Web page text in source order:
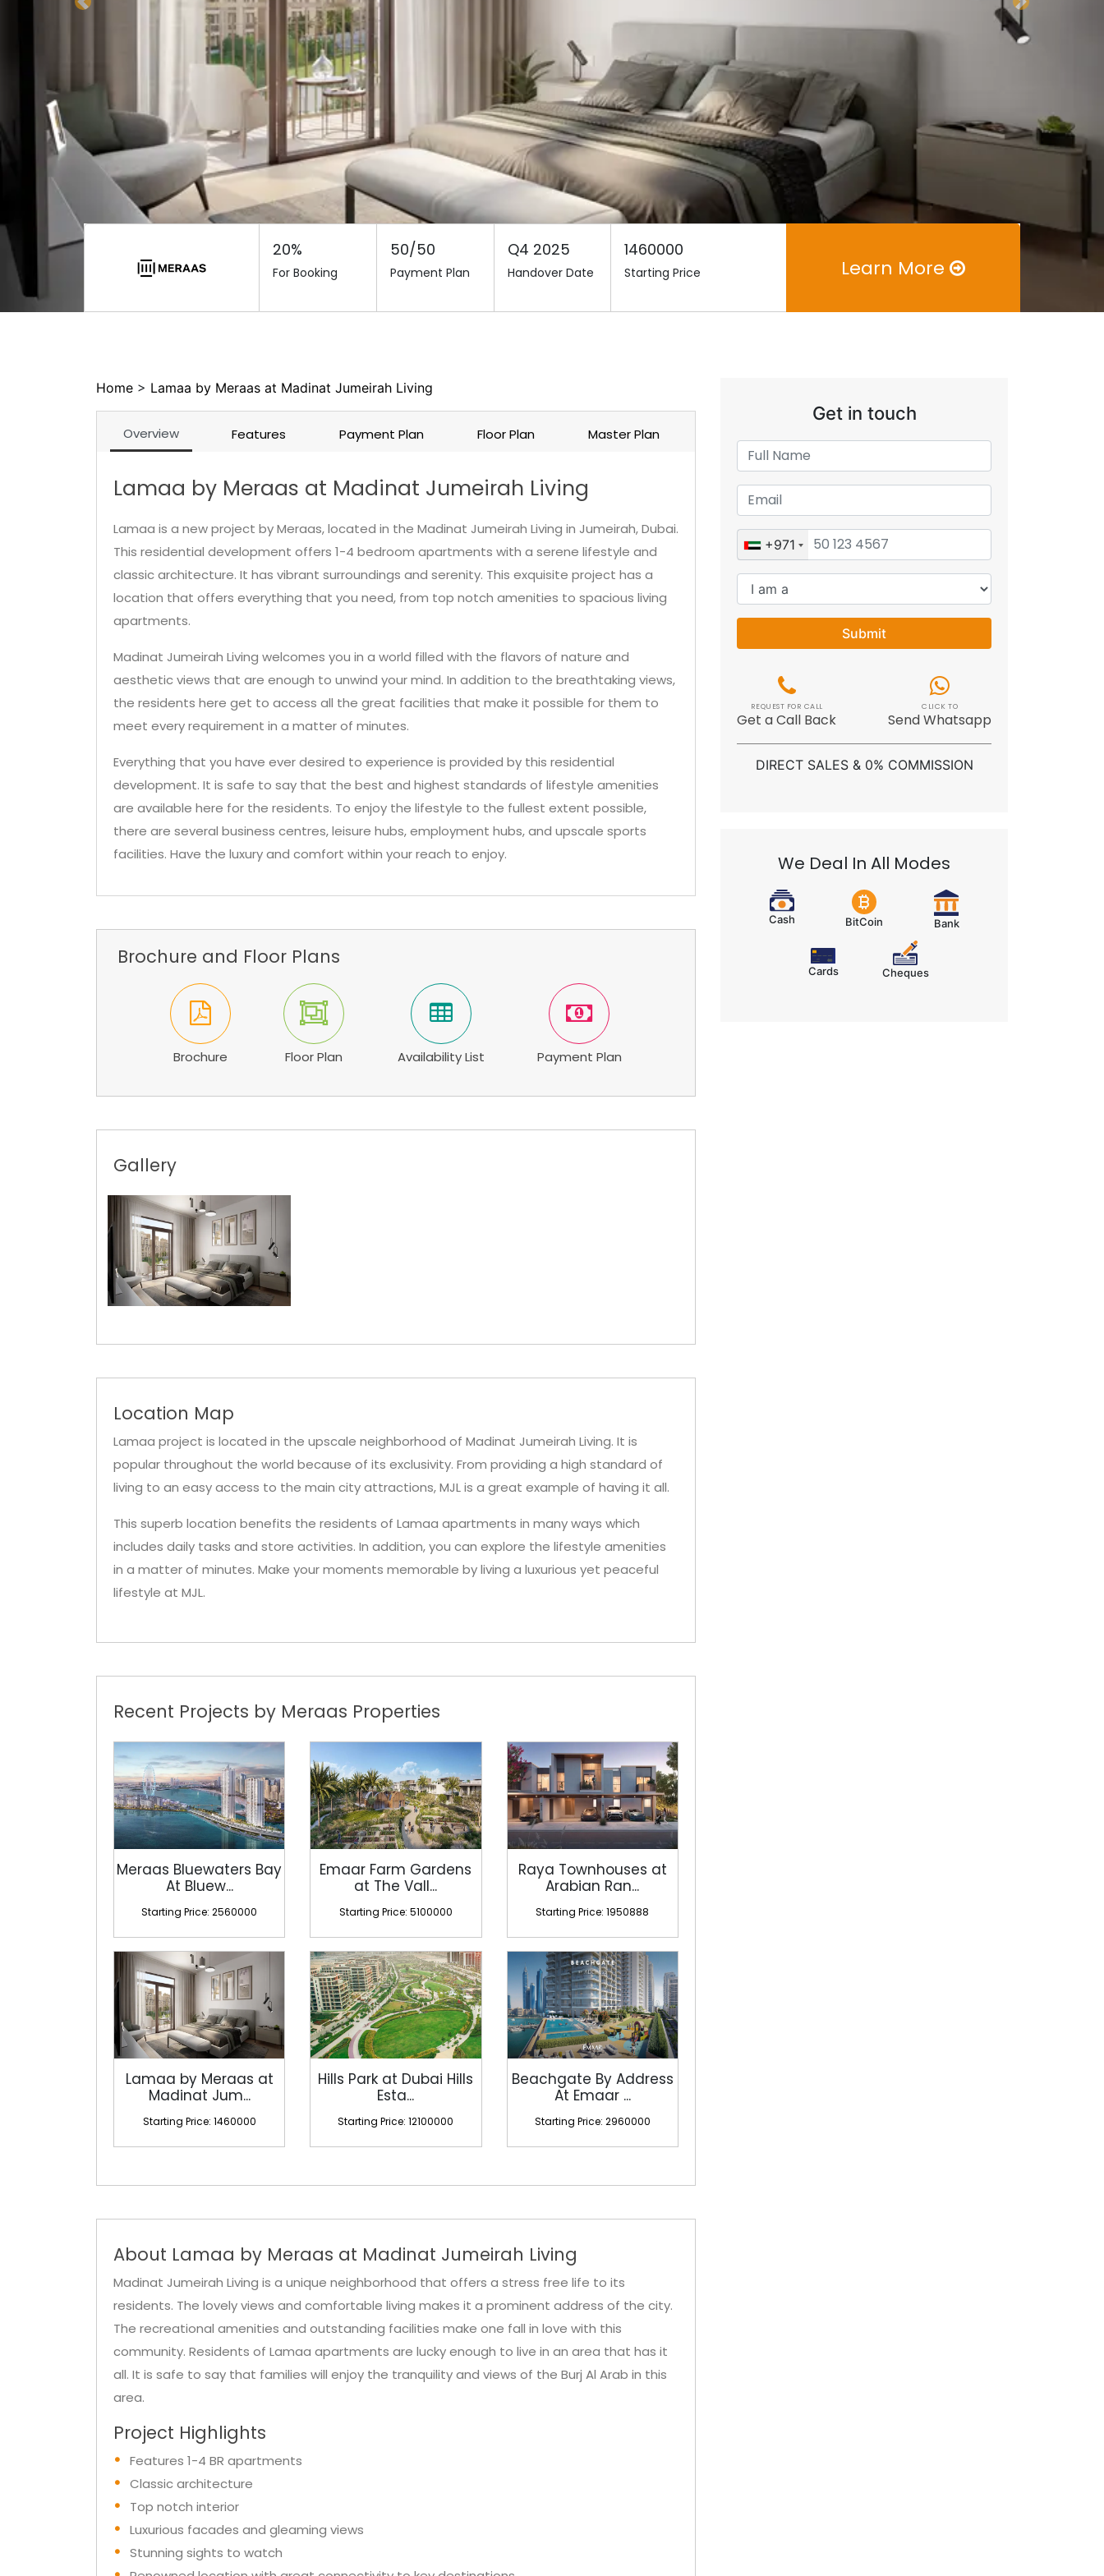
Previous Next
20%
For Booking
50/50
Payment Plan
Q4 2025
Handover Date
1460000
Starting Price Learn More
Home > Lamaa by Meraas at Madinat Jumeirah Living
Overview Features Payment Plan Floor Plan Master Plan
Lamaa by Meraas at Madinat Jumeirah Living
Lamaa is a new project by Meraas, located in the Madinat Jumeirah Living in Jumeirah, Dubai.
This residential development offers 1-4 bedroom apartments with a serene lifestyle and
classic architecture. It has vibrant surroundings and serenity. This exquisite project has a
location that offers everything that you need, from top notch amenities to spacious living
apartments.
Madinat Jumeirah Living welcomes you in a world filled with the flavors of nature and
aesthetic views that are enough to unwind your mind. In addition to the breathtaking views,
the residents here get to access all the great facilities that make it possible for them to
meet every requirement in a matter of minutes.
Everything that you have ever desired to experience is provided by this residential
development. It is safe to say that the best and highest standards of lifestyle amenities
are available here for the residents. To enjoy the lifestyle to the fullest extent possible,
there are several business centres, leisure hubs, employment hubs, and upscale sports
facilities. Have the luxury and comfort within your reach to enjoy.
Brochure and Floor Plans
Brochure Floor Plan Availability List Payment Plan
Gallery
Location Map
Lamaa project is located in the upscale neighborhood of Madinat Jumeirah Living. It is
popular throughout the world because of its exclusivity. From providing a high standard of
living to an easy access to the main city attractions, MJL is a great example of having it all.
This superb location benefits the residents of Lamaa apartments in many ways which
includes daily tasks and store activities. In addition, you can explore the lifestyle amenities
in a matter of minutes. Make your moments memorable by living a luxurious yet peaceful
lifestyle at MJL.
Recent Projects by Meraas Properties
Meraas Bluewaters Bay
At Bluew...
Starting Price: 2560000
Emaar Farm Gardens
at The Vall...
Starting Price: 5100000
Raya Townhouses at
Arabian Ran...
Starting Price: 1950888
Lamaa by Meraas at
Madinat Jum...
Starting Price: 1460000
Hills Park at Dubai Hills
Esta...
Starting Price: 12100000
Beachgate By Address
At Emaar ...
Starting Price: 2960000
About Lamaa by Meraas at Madinat Jumeirah Living
Madinat Jumeirah Living is a unique neighborhood that offers a stress free life to its
residents. The lovely views and comfortable living makes it a prominent address of the city.
The recreational amenities and outstanding facilities make one fall in love with this
community. Residents of Lamaa apartments are lucky enough to live in an area that has it
all. It is safe to say that families will enjoy the tranquility and views of the Burj Al Arab in this
area.
Project Highlights
Features 1-4 BR apartments
Classic architecture
Top notch interior
Luxurious facades and gleaming views
Stunning sights to watch
Get in touch
+971
Submit
REQUEST FOR CALL
Get a Call Back
CLICK TO
Send Whatsapp
DIRECT SALES & 0% COMMISSION
We Deal In All Modes
Cash BitCoin Bank
Cards Cheques